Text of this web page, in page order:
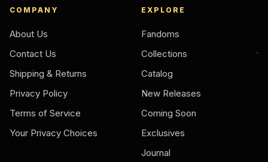
COMPANY
About Us
Contact Us
Shipping & Returns
Privacy Policy
Terms of Service
Your Privacy Choices
EXPLORE
Fandoms
Collections
Catalog
New Releases
Coming Soon
Exclusives
Journal